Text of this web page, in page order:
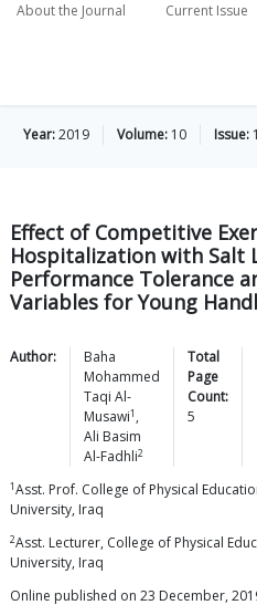
About the Journal Current Issue
Year:2019 Volume: 10 Issue:
Effect of Competitive
Hospitalization with Salt
Performance Tolerance
Variables for Young
Author:
Baha
Mohammed
Taqi Al-
Musawi1 ,
Ali Basim
Al-Fadhli2
Total
Page
Count:
5
1Asst. Prof. College of Physical
University, Iraq
2Asst. Lecturer, College of Physical
University, Iraq
Online published on 23 December,